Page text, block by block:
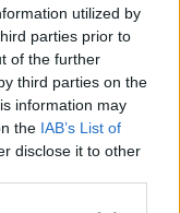
utilized by
parties prior to
of the further
third parties on the
information may
the IAB’s List of
disclose it to other